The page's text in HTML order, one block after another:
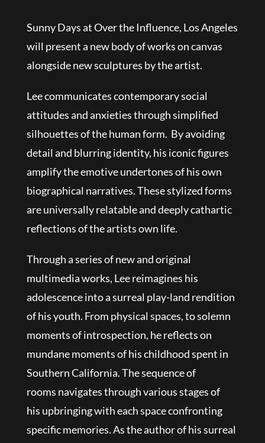
Sunny Days at Over the Influence, Los Angeles
will present a new body of works on canvas
alongside new sculptures by the artist.
Lee communicates contemporary social
attitudes and anxieties through simplified
silhouettes of the human form. By avoiding
detail and blurring identity, his iconic figures
amplify the emotive undertones of his own
biographical narratives. These stylized forms
are universally relatable and deeply cathartic
reflections of the artists own life.
Through a series of new and original
multimedia works, Lee reimagines his
adolescence into a surreal play-land rendition
of his youth. From physical spaces, to solemn
moments of introspection, he reflects on
mundane moments of his childhood spent in
Southern California. The sequence of
rooms navigates through various stages of
his upbringing with each space confronting
specific memories. As the author of his surreal